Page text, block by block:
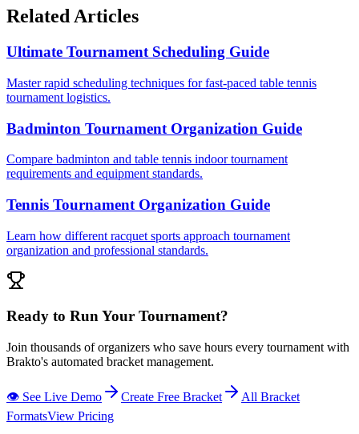
Related Articles
Ultimate Tournament Scheduling Guide
Master rapid scheduling techniques for fast-paced table tennis
tournament logistics.
Badminton Tournament Organization Guide
Compare badminton and table tennis indoor tournament
requirements and equipment standards.
Tennis Tournament Organization Guide
Learn how different racquet sports approach tournament
organization and professional standards.
Ready to Run Your Tournament?
Join thousands of organizers who save hours every tournament with
Brakto's automated bracket management.
👁️ See Live Demo Create Free Bracket
All Bracket
FormatsView Pricing